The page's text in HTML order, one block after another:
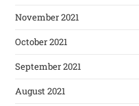
November 2021
October 2021
September 2021
August 2021